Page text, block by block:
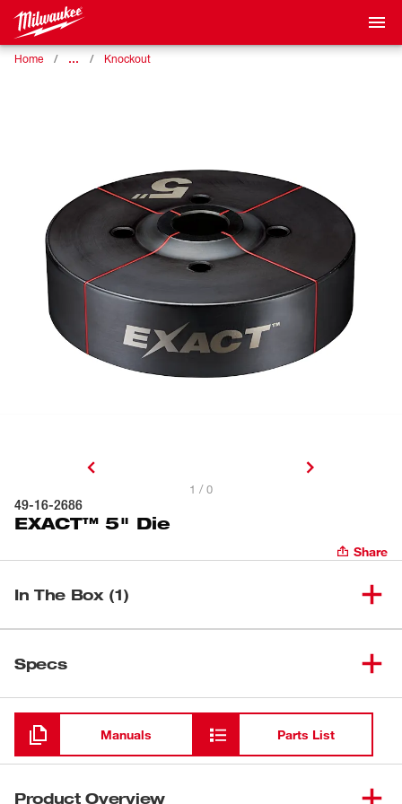
Home … Knockout
1 / 0
49-16-2686
EXACT™ 5" Die
Share
In The Box (1)
Specs
Loading
Manuals Parts List
Product Overview